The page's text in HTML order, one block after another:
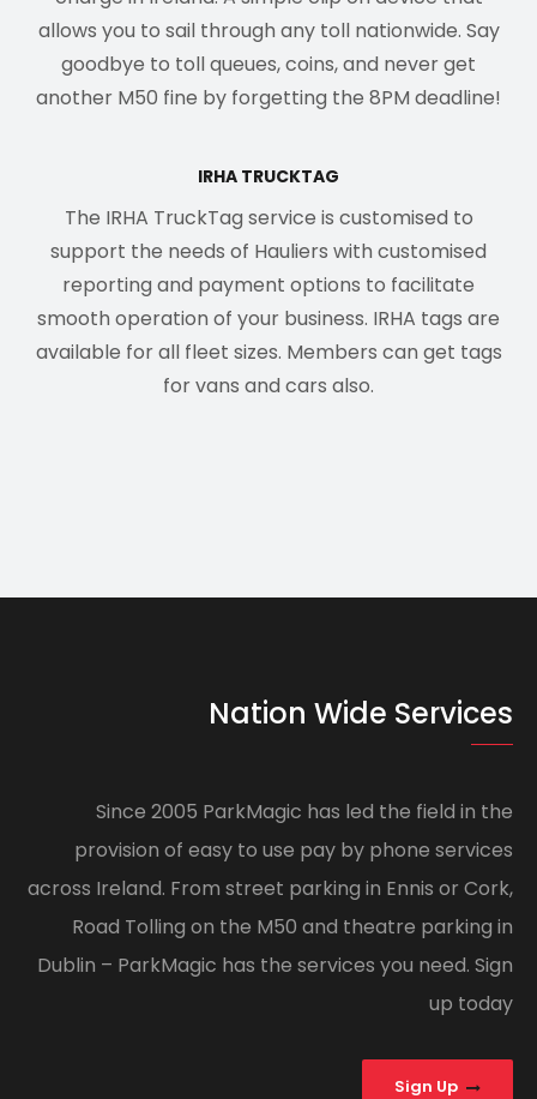
allows you to sail through any toll nationwide. Say
goodbye to toll queues, coins, and never get
another M50 fine by forgetting the 8PM deadline!
IRHA TRUCKTAG
The IRHA TruckTag service is customised to
support the needs of Hauliers with customised
reporting and payment options to facilitate
smooth operation of your business. IRHA tags are
available for all fleet sizes. Members can get tags
for vans and cars also.
Nation Wide Services
Since 2005 ParkMagic has led the field in the
provision of easy to use pay by phone services
across Ireland. From street parking in Ennis or Cork,
Road Tolling on the M50 and theatre parking in
Dublin – ParkMagic has the services you need. Sign
up today
Sign Up